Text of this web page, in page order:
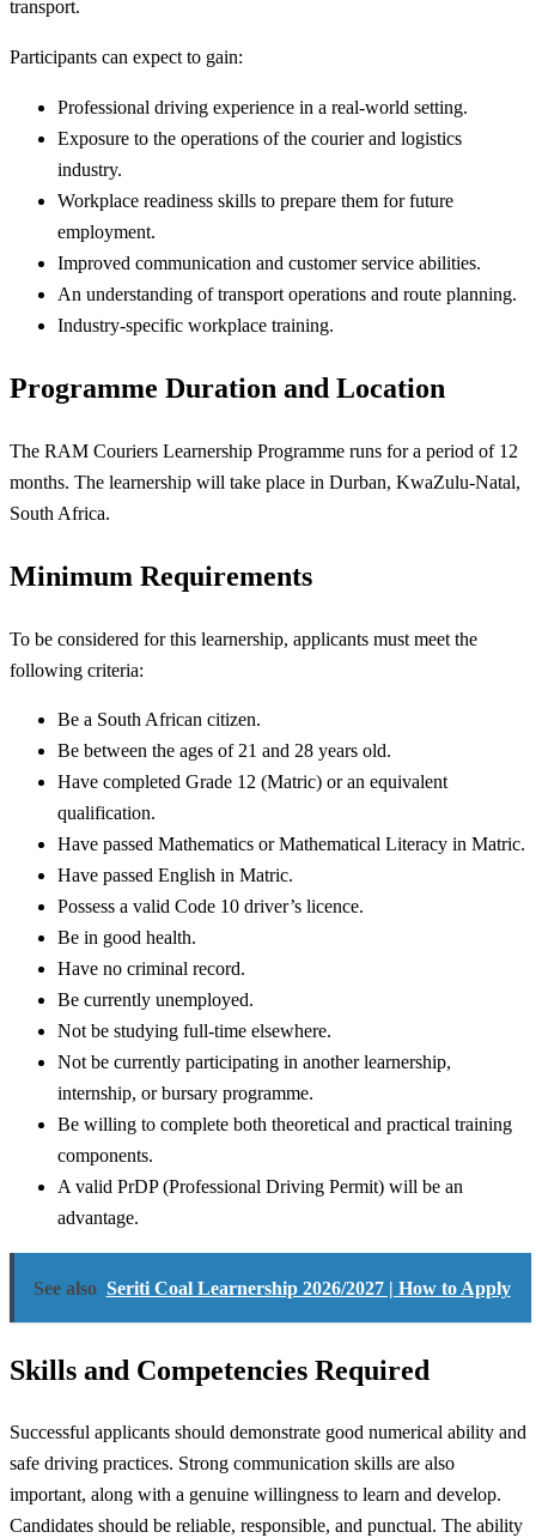
transport.
Participants can expect to gain:
Professional driving experience in a real-world setting.
Exposure to the operations of the courier and logistics
industry.
Workplace readiness skills to prepare them for future
employment.
Improved communication and customer service abilities.
An understanding of transport operations and route planning.
Industry-specific workplace training.
Programme Duration and Location
The RAM Couriers Learnership Programme runs for a period of 12
months. The learnership will take place in Durban, KwaZulu-Natal,
South Africa.
Minimum Requirements
To be considered for this learnership, applicants must meet the
following criteria:
Be a South African citizen.
Be between the ages of 21 and 28 years old.
Have completed Grade 12 (Matric) or an equivalent
qualification.
Have passed Mathematics or Mathematical Literacy in Matric.
Have passed English in Matric.
Possess a valid Code 10 driver’s licence.
Be in good health.
Have no criminal record.
Be currently unemployed.
Not be studying full-time elsewhere.
Not be currently participating in another learnership,
internship, or bursary programme.
Be willing to complete both theoretical and practical training
components.
A valid PrDP (Professional Driving Permit) will be an
advantage.
See also Seriti Coal Learnership 2026/2027 | How to Apply
Skills and Competencies Required
Successful applicants should demonstrate good numerical ability and
safe driving practices. Strong communication skills are also
important, along with a genuine willingness to learn and develop.
Candidates should be reliable, responsible, and punctual. The ability